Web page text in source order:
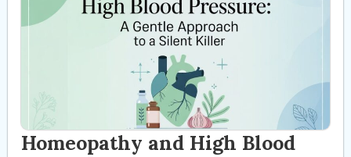
Homeopathy and High Blood